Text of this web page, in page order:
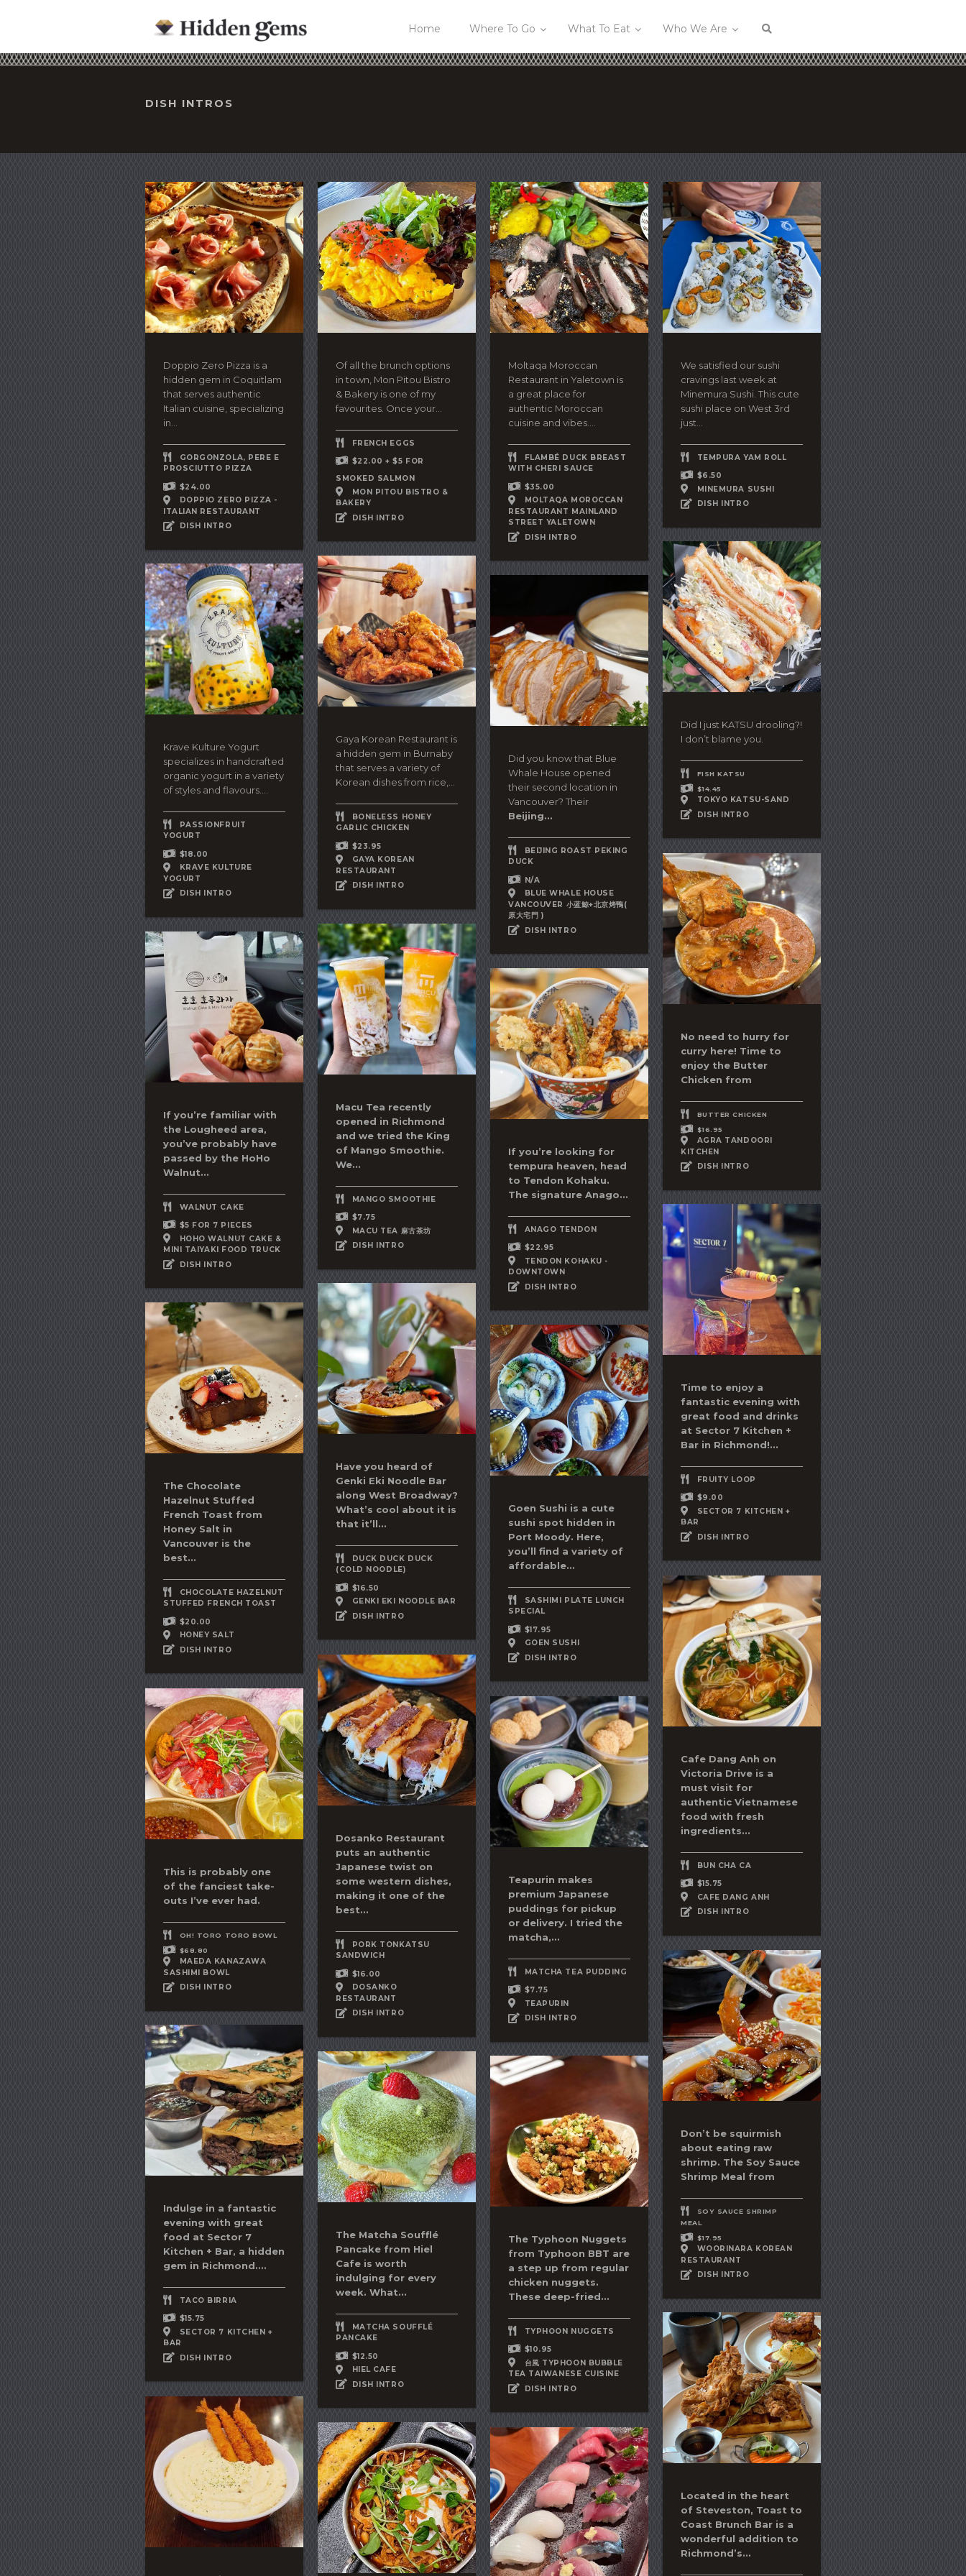
Home Where To Go What To Eat Who We Are
DISH INTROS
Doppio Zero Pizza is a
hidden gem in Coquitlam
that serves authentic
Italian cuisine, specializing
in...
GORGONZOLA, PERE E
PROSCIUTTO PIZZA
$24.00
DOPPIO ZERO PIZZA -
ITALIAN RESTAURANT
DISH INTRO
Of all the brunch options
in town, Mon Pitou Bistro
& Bakery is one of my
favourites. Once your...
FRENCH EGGS
$22.00 + $5 FOR
SMOKED SALMON
MON PITOU BISTRO &
BAKERY
DISH INTRO
Moltaqa Moroccan
Restaurant in Yaletown is
a great place for
authentic Moroccan
cuisine and vibes....
FLAMBÉ DUCK BREAST
WITH CHERI SAUCE
$35.00
MOLTAQA MOROCCAN
RESTAURANT MAINLAND
STREET YALETOWN
DISH INTRO
We satisfied our sushi
cravings last week at
Minemura Sushi. This cute
sushi place on West 3rd
just...
TEMPURA YAM ROLL
$6.50
MINEMURA SUSHI
DISH INTRO
Did I just KATSU drooling?!
I don’t blame you.
FISH KATSU
$14.45
TOKYO KATSU-SAND
DISH INTRO
Gaya Korean Restaurant is
a hidden gem in Burnaby
that serves a variety of
Korean dishes from rice,...
BONELESS HONEY
GARLIC CHICKEN
$23.95
GAYA KOREAN
RESTAURANT
DISH INTRO
Krave Kulture Yogurt
specializes in handcrafted
organic yogurt in a variety
of styles and flavours....
PASSIONFRUIT
YOGURT
$18.00
KRAVE KULTURE
YOGURT
DISH INTRO
Did you know that Blue
Whale House opened
their second location in
Vancouver? Their
Beijing...
BEIJING ROAST PEKING
DUCK
N/A
BLUE WHALE HOUSE
VANCOUVER 小蓝鯨+北京烤鴨(
原大宅門 )
DISH INTRO
No need to hurry for
curry here! Time to
enjoy the Butter
Chicken from
BUTTER CHICKEN
$16.95
AGRA TANDOORI
KITCHEN
DISH INTRO
Macu Tea recently
opened in Richmond
and we tried the King
of Mango Smoothie.
We...
MANGO SMOOTHIE
$7.75
MACU TEA 麻古茶坊
DISH INTRO
If you’re familiar with
the Lougheed area,
you’ve probably have
passed by the HoHo
Walnut...
WALNUT CAKE
$5 FOR 7 PIECES
HOHO WALNUT CAKE &
MINI TAIYAKI FOOD TRUCK
DISH INTRO
If you’re looking for
tempura heaven, head
to Tendon Kohaku.
The signature Anago...
ANAGO TENDON
$22.95
TENDON KOHAKU -
DOWNTOWN
DISH INTRO
Time to enjoy a
fantastic evening with
great food and drinks
at Sector 7 Kitchen +
Bar in Richmond!...
FRUITY LOOP
$9.00
SECTOR 7 KITCHEN +
BAR
DISH INTRO
Have you heard of
Genki Eki Noodle Bar
along West Broadway?
What’s cool about it is
that it’ll...
DUCK DUCK DUCK
(COLD NOODLE)
$16.50
GENKI EKI NOODLE BAR
DISH INTRO
The Chocolate
Hazelnut Stuffed
French Toast from
Honey Salt in
Vancouver is the
best...
CHOCOLATE HAZELNUT
STUFFED FRENCH TOAST
$20.00
HONEY SALT
DISH INTRO
Goen Sushi is a cute
sushi spot hidden in
Port Moody. Here,
you’ll find a variety of
affordable...
SASHIMI PLATE LUNCH
SPECIAL
$17.95
GOEN SUSHI
DISH INTRO
Cafe Dang Anh on
Victoria Drive is a
must visit for
authentic Vietnamese
food with fresh
ingredients...
BUN CHA CA
$15.75
CAFE DANG ANH
DISH INTRO
Dosanko Restaurant
puts an authentic
Japanese twist on
some western dishes,
making it one of the
best...
PORK TONKATSU
SANDWICH
$16.00
DOSANKO
RESTAURANT
DISH INTRO
This is probably one
of the fanciest take-
outs I’ve ever had.
OH! TORO TORO BOWL
$68.80
MAEDA KANAZAWA
SASHIMI BOWL
DISH INTRO
Teapurin makes
premium Japanese
puddings for pickup
or delivery. I tried the
matcha,...
MATCHA TEA PUDDING
$7.75
TEAPURIN
DISH INTRO
Don’t be squirmish
about eating raw
shrimp. The Soy Sauce
Shrimp Meal from
SOY SAUCE SHRIMP
MEAL
$17.95
WOORINARA KOREAN
RESTAURANT
DISH INTRO
Indulge in a fantastic
evening with great
food at Sector 7
Kitchen + Bar, a hidden
gem in Richmond....
TACO BIRRIA
$15.75
SECTOR 7 KITCHEN +
BAR
DISH INTRO
The Matcha Soufflé
Pancake from Hiel
Cafe is worth
indulging for every
week. What...
MATCHA SOUFFLÉ
PANCAKE
$12.50
HIEL CAFE
DISH INTRO
The Typhoon Nuggets
from Typhoon BBT are
a step up from regular
chicken nuggets.
These deep-fried...
TYPHOON NUGGETS
$10.95
台風 TYPHOON BUBBLE
TEA TAIWANESE CUISINE
DISH INTRO
Located in the heart
of Steveston, Toast to
Coast Brunch Bar is a
wonderful addition to
Richmond’s...